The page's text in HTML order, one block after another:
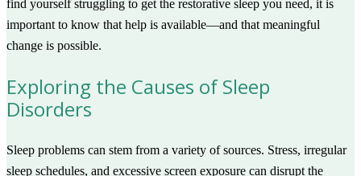
find yourself struggling to get the restorative sleep you need, it is
important to know that help is available—and that meaningful
change is possible.
Exploring the Causes of Sleep
Disorders
Sleep problems can stem from a variety of sources. Stress, irregular
sleep schedules, and excessive screen exposure can disrupt the